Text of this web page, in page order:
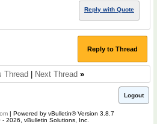
Reply with Quote
Reply to Thread
Thread Next Thread »
Logout
| Powered by vBulletin® Version 3.8.7
2026, vBulletin Solutions, Inc.